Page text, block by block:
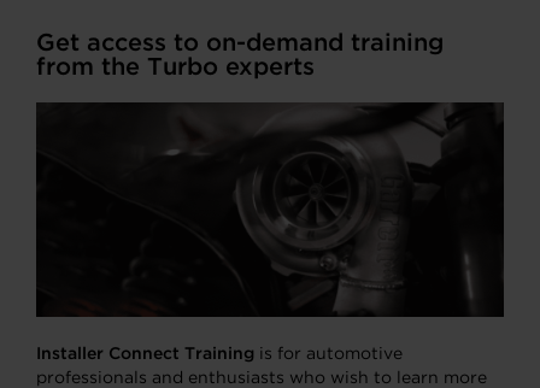
Get access to on-demand training
from the Turbo experts
Installer Connect Training is for automotive
professionals and enthusiasts who wish to learn more